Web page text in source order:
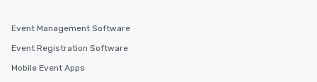
Event Management Software
Event Registration Software
Mobile Event Apps